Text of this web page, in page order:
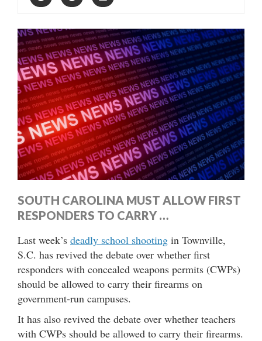
SOUTH CAROLINA MUST ALLOW FIRST
RESPONDERS TO CARRY …
Last week’s deadly school shooting in Townville,
S.C. has revived the debate over whether first
responders with concealed weapons permits (CWPs)
should be allowed to carry their firearms on
government-run campuses.
It has also revived the debate over whether teachers
with CWPs should be allowed to carry their firearms.